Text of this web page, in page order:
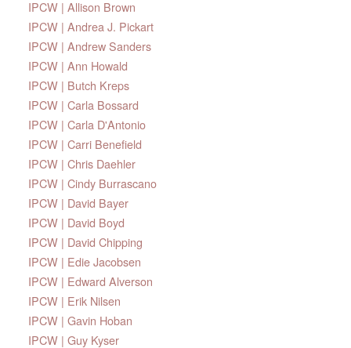
IPCW | Allison Brown
IPCW | Andrea J. Pickart
IPCW | Andrew Sanders
IPCW | Ann Howald
IPCW | Butch Kreps
IPCW | Carla Bossard
IPCW | Carla D'Antonio
IPCW | Carri Benefield
IPCW | Chris Daehler
IPCW | Cindy Burrascano
IPCW | David Bayer
IPCW | David Boyd
IPCW | David Chipping
IPCW | Edie Jacobsen
IPCW | Edward Alverson
IPCW | Erik Nilsen
IPCW | Gavin Hoban
IPCW | Guy Kyser